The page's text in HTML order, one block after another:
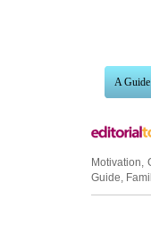
A
Motivation
Guide